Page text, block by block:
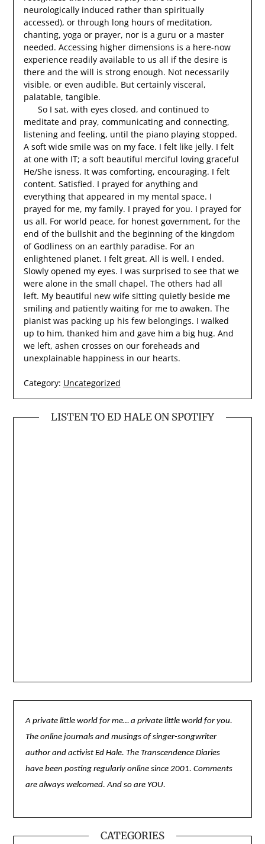
neurologically induced rather than spiritually
accessed), or through long hours of meditation,
chanting, yoga or prayer, nor is a guru or a master
needed. Accessing higher dimensions is a here-now
experience readily available to us all if the desire is
there and the will is strong enough. Not necessarily
visible, or even audible. But certainly visceral,
palatable, tangible.
So I sat, with eyes closed, and continued to
meditate and pray, communicating and connecting,
listening and feeling, until the piano playing stopped.
A soft wide smile was on my face. I felt like jelly. I felt
at one with IT; a soft beautiful merciful loving graceful
He/She isness. It was comforting, encouraging. I felt
content. Satisfied. I prayed for anything and
everything that appeared in my mental space. I
prayed for me, my family. I prayed for you. I prayed for
us all. For world peace, for honest government, for the
end of the bullshit and the beginning of the kingdom
of Godliness on an earthly paradise. For an
enlightened planet. I felt great. All is well. I ended.
Slowly opened my eyes. I was surprised to see that we
were alone in the small chapel. The others had all
left. My beautiful new wife sitting quietly beside me
smiling and patiently waiting for me to awaken. The
pianist was packing up his few belongings. I walked
up to him, thanked him and gave him a big hug. And
we left, ashen crosses on our foreheads and
unexplainable happiness in our hearts.
Category: Uncategorized
LISTEN TO ED HALE ON SPOTIFY
A private little world for me… a private little world for you.
The online journals and musings of singer-songwriter
author and activist Ed Hale. The Transcendence Diaries
have been posting regularly online since 2001. Comments
are always welcomed. And so are YOU.
CATEGORIES